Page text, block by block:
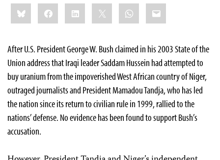
Share
this:BlueskyFacebookLinkedIn WhatsApp
Email
After U.S. President George W. Bush claimed in his 2003 State of the
Union address that Iraqi leader Saddam Hussein had attempted to
buy uranium from the impoverished West African country of Niger,
outraged journalists and President Mamadou Tandja, who has led
the nation since its return to civilian rule in 1999, rallied to the
nations’ defense. No evidence has been found to support Bush’s
accusation.